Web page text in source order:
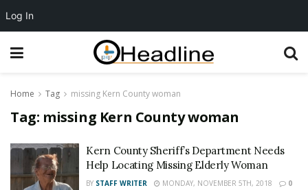
Home Tag missing Kern County woman
Tag: missing Kern County woman
Kern County Sheriff’s Department Needs
Help Locating Missing Elderly Woman
BY STAFF WRITER MONDAY, NOVEMBER 5TH, 2018 0
Log In